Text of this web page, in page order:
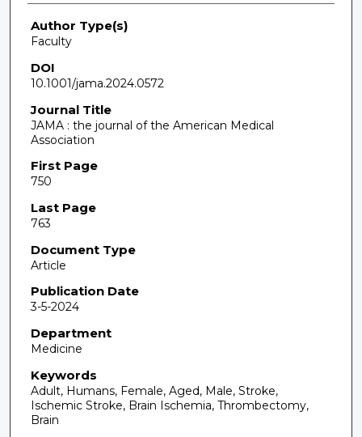
Author Type(s)
Faculty
DOI
10.1001/jama.2024.0572
Journal Title
JAMA : the journal of the American Medical
Association
First Page
750
Last Page
763
Document Type
Article
Publication Date
3-5-2024
Department
Medicine
Keywords
Adult, Humans, Female, Aged, Male, Stroke,
Ischemic Stroke, Brain Ischemia, Thrombectomy,
Brain